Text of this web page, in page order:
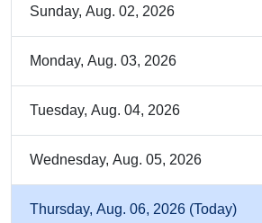
Sunday, Aug. 02, 2026
Monday, Aug. 03, 2026
Tuesday, Aug. 04, 2026
Wednesday, Aug. 05, 2026
Thursday, Aug. 06, 2026 (Today)